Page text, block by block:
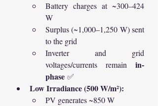
Battery charges at ~300–424
W
Surplus (~1,000–1,250 W) sent
to the grid
Inverter and grid
voltages/currents remain in-
phase ✅
Low Irradiance (500 W/m²):
PV generates ~850 W